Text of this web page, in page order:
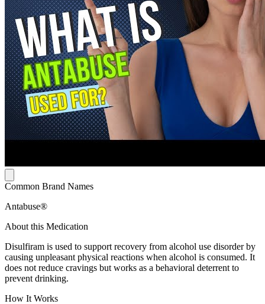
Common Brand Names
Antabuse®
About this Medication
Disulfiram is used to support recovery from alcohol use disorder by
causing unpleasant physical reactions when alcohol is consumed. It
does not reduce cravings but works as a behavioral deterrent to
prevent drinking.
How It Works